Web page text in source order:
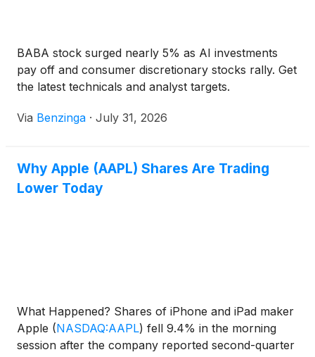
BABA stock surged nearly 5% as AI investments
pay off and consumer discretionary stocks rally. Get
the latest technicals and analyst targets.
Via Benzinga · July 31, 2026
Why Apple (AAPL) Shares Are Trading
Lower Today
What Happened? Shares of iPhone and iPad maker
Apple (NASDAQ:AAPL) fell 9.4% in the morning
session after the company reported second-quarter